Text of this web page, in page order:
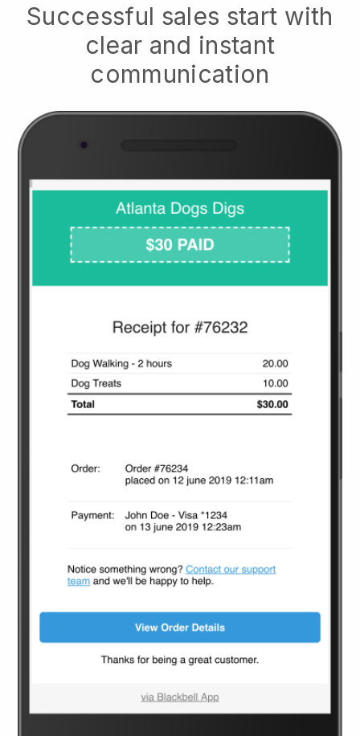
Successful sales start with
clear and instant
communication